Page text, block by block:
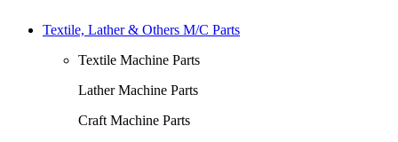
Textile, Lather & Others M/C Parts
Textile Machine Parts
Lather Machine Parts
Craft Machine Parts